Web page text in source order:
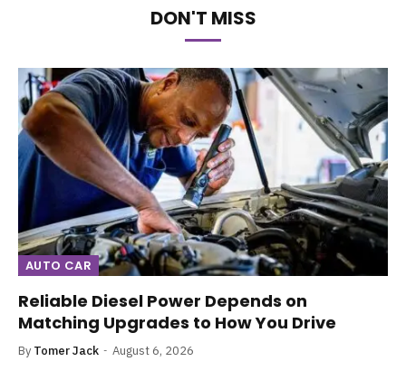
DON'T MISS
AUTO CAR
Reliable Diesel Power Depends on
Matching Upgrades to How You Drive
By Tomer Jack August 6, 2026